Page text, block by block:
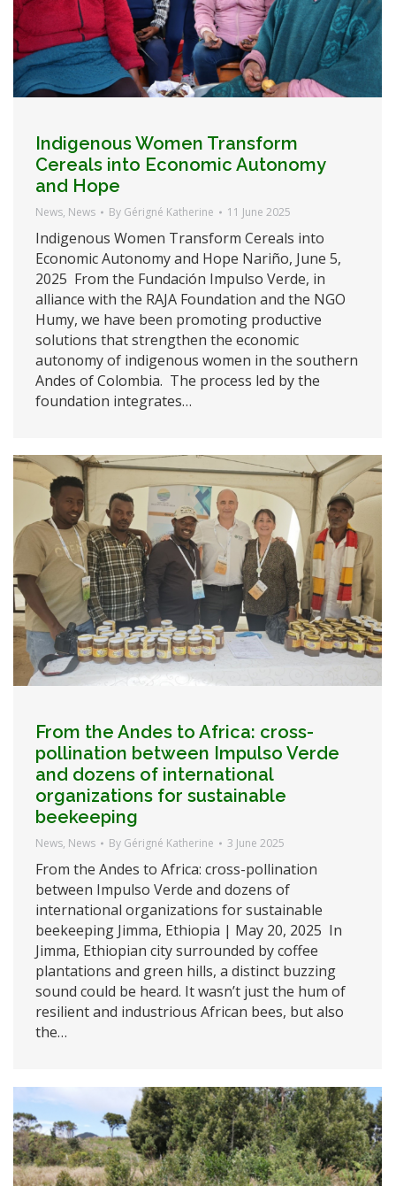
Indigenous Women Transform
Cereals into Economic Autonomy
and Hope
News, News By Gérigné Katherine 11 June 2025
Indigenous Women Transform Cereals into
Economic Autonomy and Hope Nariño, June 5,
2025 From the Fundación Impulso Verde, in
alliance with the RAJA Foundation and the NGO
Humy, we have been promoting productive
solutions that strengthen the economic
autonomy of indigenous women in the southern
Andes of Colombia. The process led by the
foundation integrates…
From the Andes to Africa: cross-
pollination between Impulso Verde
and dozens of international
organizations for sustainable
beekeeping
News, News By Gérigné Katherine 3 June 2025
From the Andes to Africa: cross-pollination
between Impulso Verde and dozens of
international organizations for sustainable
beekeeping Jimma, Ethiopia | May 20, 2025 In
Jimma, Ethiopian city surrounded by coffee
plantations and green hills, a distinct buzzing
sound could be heard. It wasn’t just the hum of
resilient and industrious African bees, but also
the…